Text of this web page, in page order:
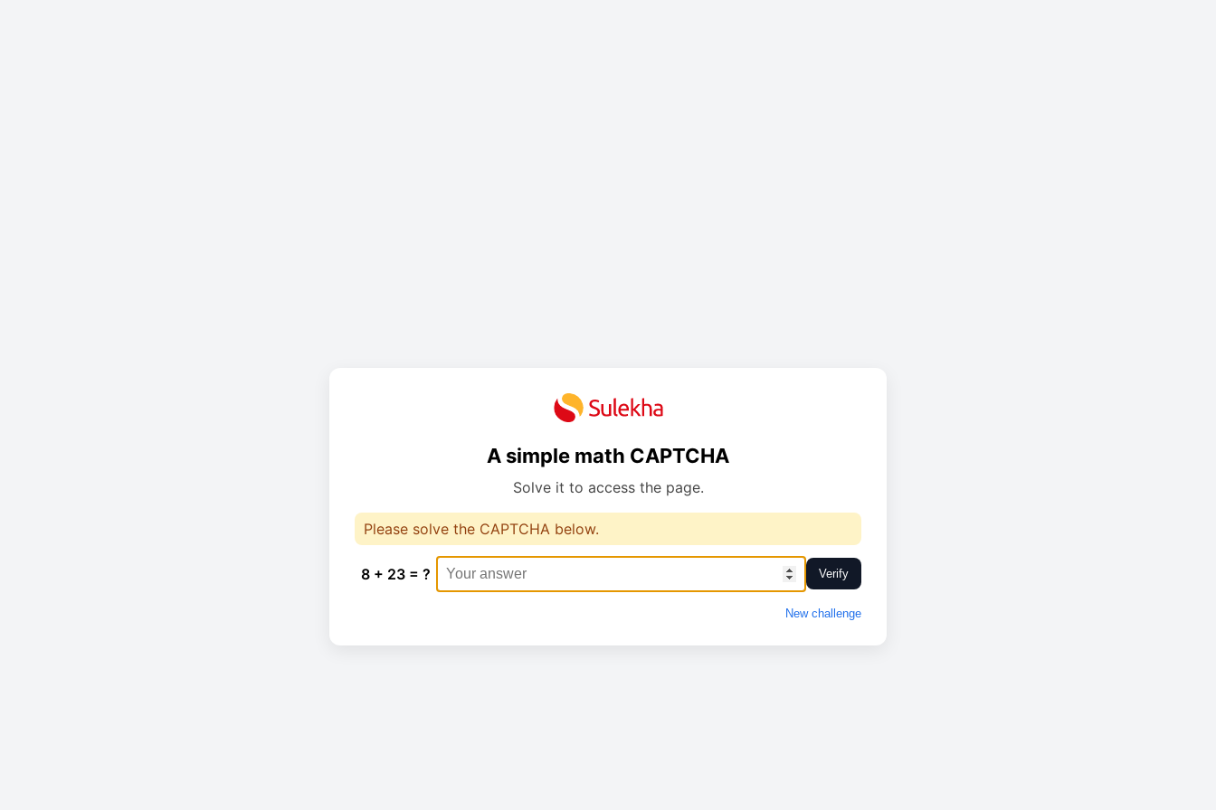
A simple math CAPTCHA
Solve it to access the page.
Please solve the CAPTCHA below.
8 + 23 = ? Verify
New challenge